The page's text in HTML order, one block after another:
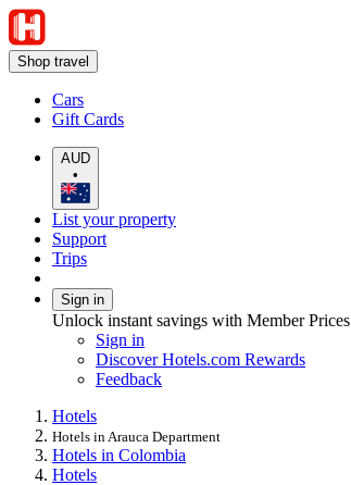
Shop travel
Cars
Gift Cards
AUD
•
List your property
Support
Trips
Sign in
Unlock instant savings with Member Prices
Sign in
Discover Hotels.com Rewards
Feedback
Hotels
Hotels in Arauca Department
Hotels in Colombia
Hotels